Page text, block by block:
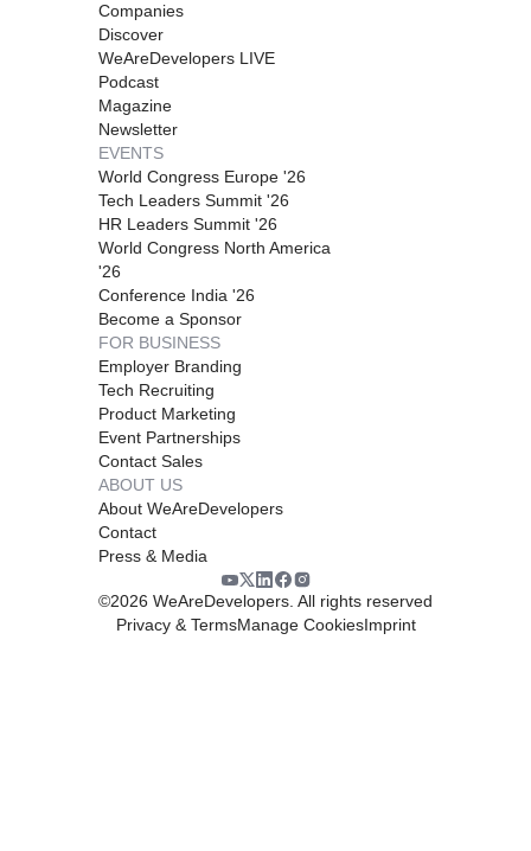
Companies
Discover
WeAreDevelopers LIVE
Podcast
Magazine
Newsletter
EVENTS
World Congress Europe '26
Tech Leaders Summit '26
HR Leaders Summit '26
World Congress North America
'26
Conference India '26
Become a Sponsor
FOR BUSINESS
Employer Branding
Tech Recruiting
Product Marketing
Event Partnerships
Contact Sales
ABOUT US
About WeAreDevelopers
Contact
Press & Media
©2026 WeAreDevelopers. All rights reserved
Privacy & TermsManage CookiesImprint